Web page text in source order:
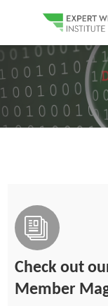
Check out
Member